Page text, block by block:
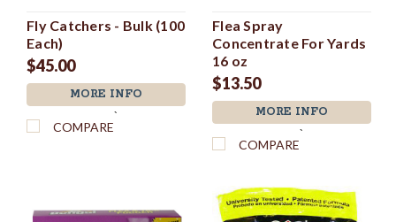
Fly Catchers - Bulk (100
Each)
$45.00
MORE INFO
`
COMPARE
Flea Spray
Concentrate For Yards
16 oz
$13.50
MORE INFO
`
COMPARE